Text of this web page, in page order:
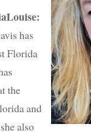
has
Florida
the
and
also